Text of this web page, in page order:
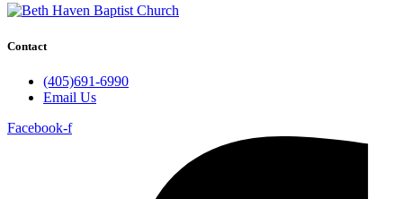
Contact
(405)691-6990
Email Us
Facebook-f